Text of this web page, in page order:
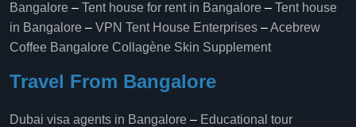
Bangalore – Tent house for rent in Bangalore – Tent house
in Bangalore – VPN Tent House Enterprises –Acebrew
Coffee Bangalore Collagène Skin Supplement
Travel From Bangalore
Dubai visa agents in Bangalore – Educational tour